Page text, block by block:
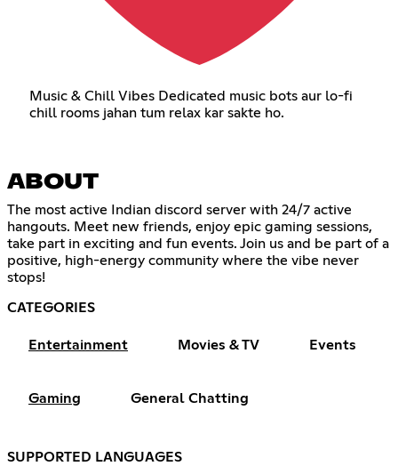
Music & Chill Vibes Dedicated music bots aur lo-fi
chill rooms jahan tum relax kar sakte ho.
ABOUT
The most active Indian discord server with 24/7 active
hangouts. Meet new friends, enjoy epic gaming sessions,
take part in exciting and fun events. Join us and be part of a
positive, high-energy community where the vibe never
stops!
CATEGORIES
Entertainment Movies & TV Events
Gaming General Chatting
SUPPORTED LANGUAGES